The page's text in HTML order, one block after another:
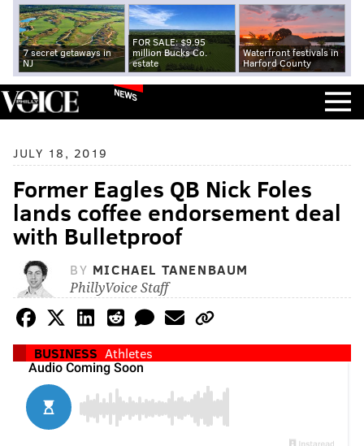
7 secret getaways in
NJ
FOR SALE: $9.95
million Bucks Co.
estate
Waterfront festivals in
Harford County
NEWS
JULY 18, 2019
Former Eagles QB Nick Foles
lands coffee endorsement deal
with Bulletproof
BY MICHAEL TANENBAUM
PhillyVoice Staff
BUSINESS Athletes